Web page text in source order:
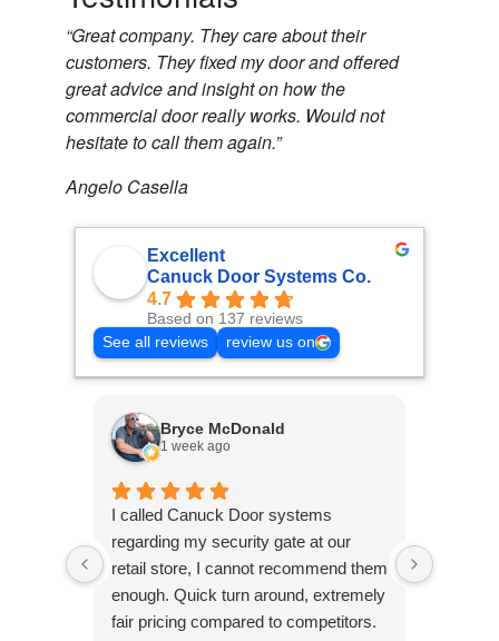
“Great company. They care about their
customers. They fixed my door and offered
great advice and insight on how the
commercial door really works. Would not
hesitate to call them again.”
Angelo Casella
Excellent
Canuck Door Systems Co.
4.7
Based on 137 reviews
See all reviews
review us on
Bryce McDonald
1 week ago
I called Canuck Door systems
regarding my security gate at our
retail store, I cannot recommend them
enough. Quick turn around, extremely
fair pricing compared to competitors.